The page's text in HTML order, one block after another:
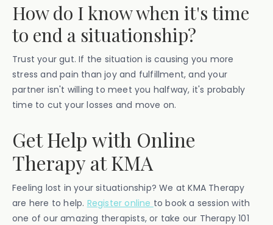
How do I know when it's time
to end a situationship?
Trust your gut. If the situation is causing you more
stress and pain than joy and fulfillment, and your
partner isn't willing to meet you halfway, it's probably
time to cut your losses and move on.
Get Help with Online
Therapy at KMA
Feeling lost in your situationship? We at KMA Therapy
are here to help. Register online to book a session with
one of our amazing therapists, or take our Therapy 101